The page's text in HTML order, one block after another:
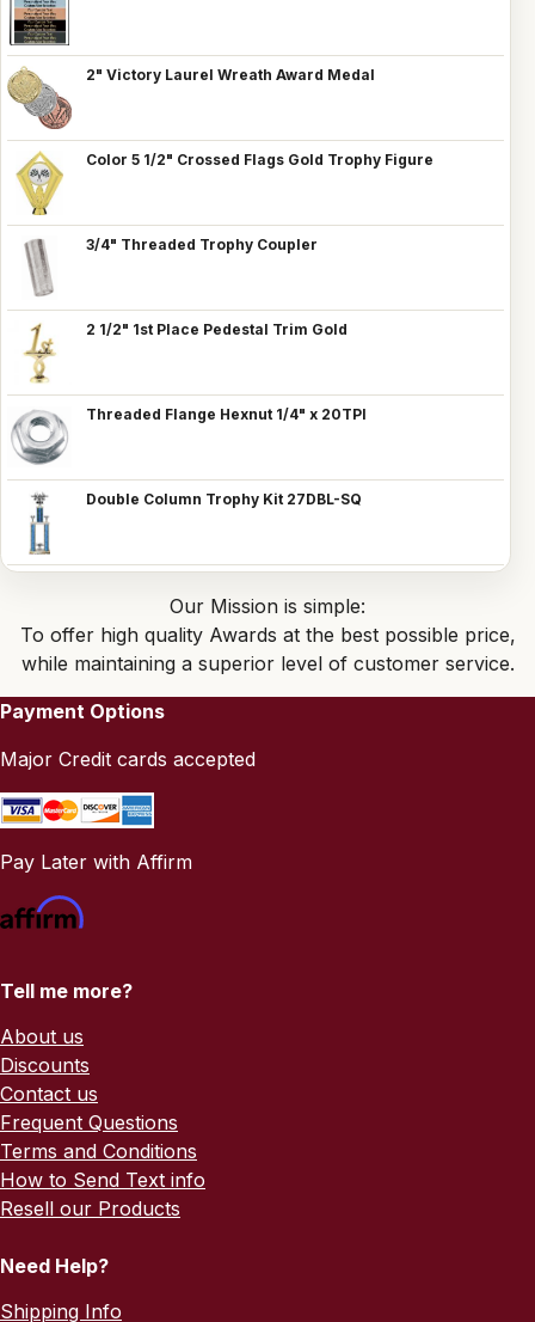
2" Victory Laurel Wreath Award Medal
Color 5 1/2" Crossed Flags Gold Trophy Figure
3/4" Threaded Trophy Coupler
2 1/2" 1st Place Pedestal Trim Gold
Threaded Flange Hexnut 1/4" x 20TPI
Double Column Trophy Kit 27DBL-SQ
Our Mission is simple:
To offer high quality Awards at the best possible price,
while maintaining a superior level of customer service.
Payment Options
Major Credit cards accepted
Pay Later with Affirm
Tell me more?
About us
Discounts
Contact us
Frequent Questions
Terms and Conditions
How to Send Text info
Resell our Products
Need Help?
Shipping Info